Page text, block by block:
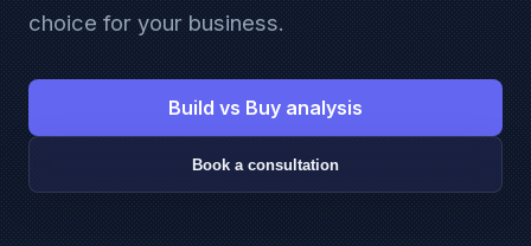
choice for your business.
Build vs Buy analysis
Book a consultation